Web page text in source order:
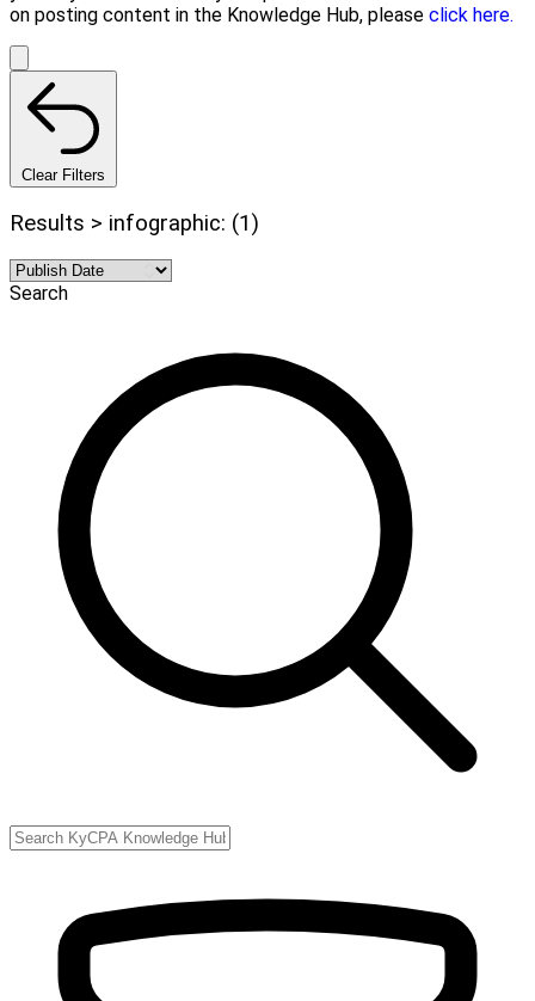
on posting content in the Knowledge Hub, please click here.
Clear Filters
Results > infographic: (1)
Search